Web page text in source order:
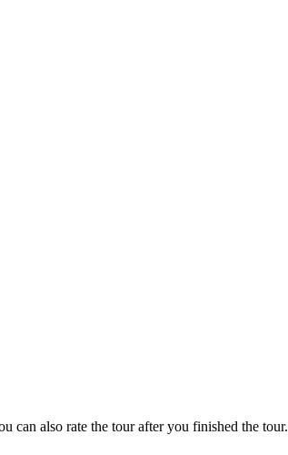
can also rate the tour after you finished the tour.